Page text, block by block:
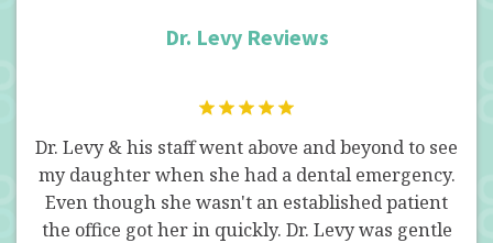
Dr. Levy Reviews
Dr. Levy & his staff went above and beyond to see
my daughter when she had a dental emergency.
Even though she wasn't an established patient
the office got her in quickly. Dr. Levy was gentle